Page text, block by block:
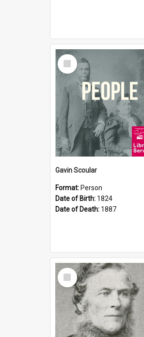
Select
Item
Gavin Scoular
Format: Person
Date of Birth: 1824
Date of Death: 1887
Select
Item